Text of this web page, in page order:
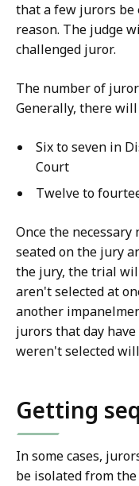
that a few jurors be
reason. The judge
challenged juror.
The number of
Generally, there will
Six to seven in
Court
Twelve to
Once the
seated on the jury
the jury, the trial
aren't selected at
another
jurors that day
weren't selected
Getting
In some cases,
be isolated from